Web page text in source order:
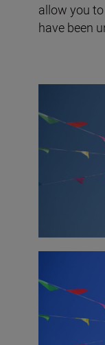
allow you
have been